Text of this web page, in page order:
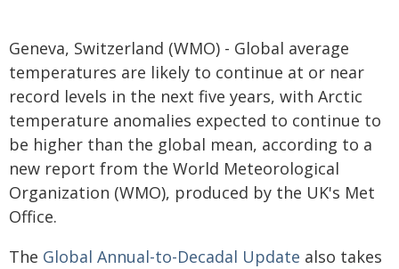
Geneva, Switzerland (WMO) - Global average
temperatures are likely to continue at or near
record levels in the next five years, with Arctic
temperature anomalies expected to continue to
be higher than the global mean, according to a
new report from the World Meteorological
Organization (WMO), produced by the UK's Met
Office.
The Global Annual-to-Decadal Update also takes